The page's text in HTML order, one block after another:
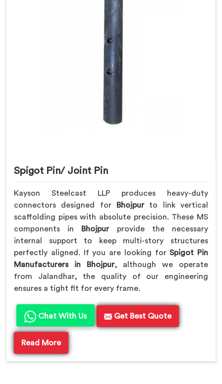
Spigot Pin/ Joint Pin
Kayson Steelcast LLP produces heavy-duty
connectors designed for
Bhojpurto link vertical
scaffolding pipes with absolute precision. These MS
components in
Bhojpurprovide the necessary
internal support to keep multi-story structures
perfectly aligned. If you are looking forSpigot Pin
Manufacturers in Bhojpur, although we operate
from Jalandhar, the quality of our engineering
ensures a tight fit for every frame.
Chat With Us Get Best Quote
Read More